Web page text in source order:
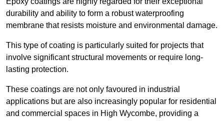
durability and ability to form a robust waterproofing
membrane that resists moisture and environmental damage.
This type of coating is particularly suited for projects that
involve significant structural movements or require long-
lasting protection.
These coatings are not only favoured in industrial
applications but are also increasingly popular for residential
and commercial spaces in High Wycombe, providing a